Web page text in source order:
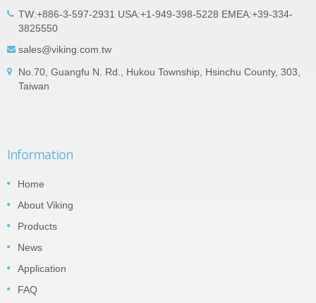
TW:+886-3-597-2931 USA:+1-949-398-5228 EMEA:+39-334-
3825550
sales@viking.com.tw
No.70, Guangfu N. Rd., Hukou Township, Hsinchu County, 303,
Taiwan
Information
Home
About Viking
Products
News
Application
FAQ